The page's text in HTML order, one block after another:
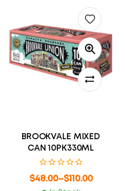
BROOKVALE MIXED
CAN 10PK330ML
$48.00–$110.00